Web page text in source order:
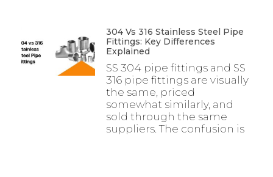
304 Vs 316 Stainless Steel Pipe
Fittings: Key Differences
Explained
SS 304 pipe fittings and SS
316 pipe fittings are visually
the same, priced
somewhat similarly, and
sold through the same
suppliers. The confusion is